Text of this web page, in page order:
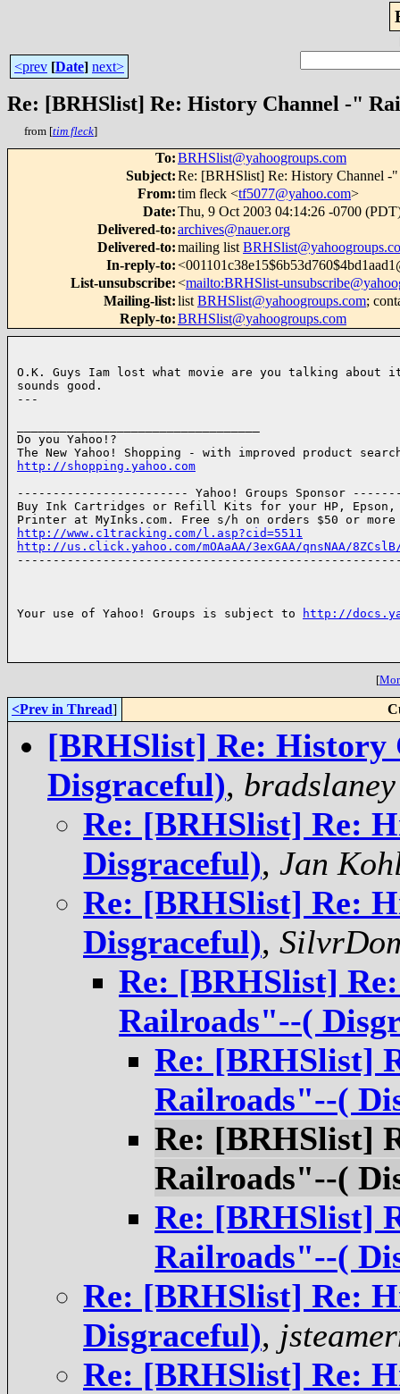
<prev [Date] next>
Re: [BRHSlist] Re: History Channel -"
from [tim fleck]
To:BRHSlist@yahoogroups.com
Subject:Re: [BRHSlist] Re: History Channel -
From:tim fleck <tf5077@yahoo.com>
Date:Thu, 9 Oct 2003 04:14:26 -0700
Delivered-to:archives@nauer.org
Delivered-to:mailing list
In-reply-to:
List-unsubscribe:<mailto:BRHSlist-
Mailing-list:list BRHSlist@yahoogroups.com;
Reply-to:BRHSlist@yahoogroups.com
O.K. Guys Iam lost what movie are you talking about
sounds good.
---
Do you Yahoo!?
http://shopping.yahoo.com
------------------------ Yahoo! Groups Sponsor
Buy Ink Cartridges or Refill Kits for your HP, Epson,
http://www.c1tracking.com/l.asp?cid=5511
http://us.click.yahoo.com/mOAaAA/3exGAA/qnsNAA/8ZCslB/
Your use of Yahoo! Groups is subject to http://
[
<Prev in Thread]
[BRHSlist] Re:
Disgraceful), bradslaney
Re: [BRHSlist] Re:
Disgraceful), Jan
Re: [BRHSlist] Re:
Disgraceful),
Re: [BRHSlist]
Railroads"--(
Re: [BRHSlist]
Railroads"--(
Re: [BRHSlist]
Railroads"--(
Re: [BRHSlist]
Railroads"--(
Re: [BRHSlist] Re:
Disgraceful),
Re: [BRHSlist] Re: